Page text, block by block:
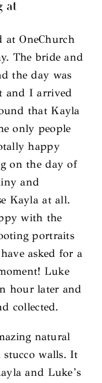
at
at OneChurch
The bride and
the day was
and I arrived
that Kayla
only people
happy
on the day of
and
Kayla at all.
with the
portraits
asked for a
Luke
hour later and
collected.
natural
stucco walls. It
and Luke’s